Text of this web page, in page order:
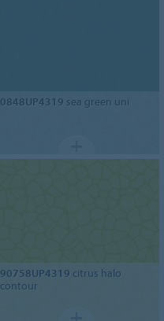
0848UP4319 sea green uni
90758UP4319 citrus halo
contour